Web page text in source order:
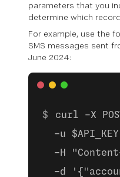
parameters that you
determine which
For example, use the
SMS messages sent
June 2024:
curl -X
-u
-H
-d